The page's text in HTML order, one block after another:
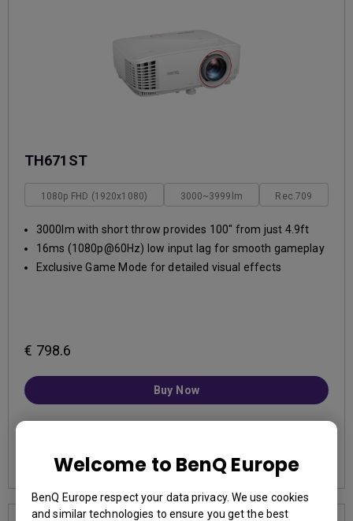
Welcome to BenQ Europe
BenQ Europe respect your data privacy. We use cookies
and similar technologies to ensure you get the best
TH671ST
1080p FHD (1920x1080) 3000~3999lm Rec.709
3000lm with short throw provides 100" from just 4.9ft
16ms (1080p@60Hz) low input lag for smooth gameplay
Exclusive Game Mode for detailed visual effects
€ 798.6
Buy Now